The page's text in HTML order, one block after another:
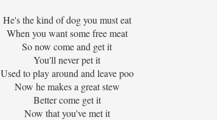
He's the kind of dog you must eat
When you want some free meat
So now come and get it
You'll never pet it
Used to play around and leave poo
Now he makes a great stew
Better come get it
Now that you've met it